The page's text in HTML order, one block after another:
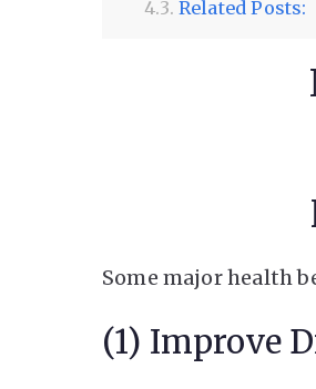
Related Posts:
Some major health
(1) Improve